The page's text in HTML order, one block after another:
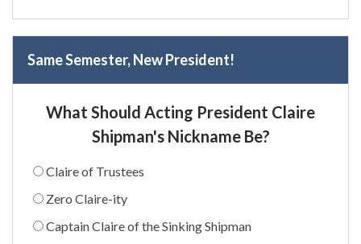
Same Semester, New President!
What Should Acting President Claire
Shipman's Nickname Be?
Claire of Trustees
Zero Claire-ity
Captain Claire of the Sinking Shipman